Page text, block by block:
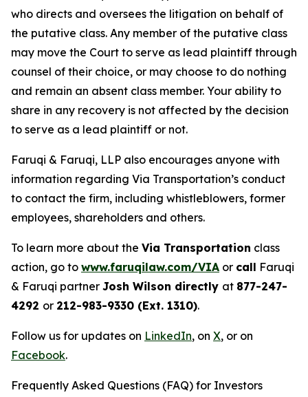
who directs and oversees the litigation on behalf of
the putative class. Any member of the putative class
may move the Court to serve as lead plaintiff through
counsel of their choice, or may choose to do nothing
and remain an absent class member. Your ability to
share in any recovery is not affected by the decision
to serve as a lead plaintiff or not.
Faruqi & Faruqi, LLP also encourages anyone with
information regarding Via Transportation’s conduct
to contact the firm, including whistleblowers, former
employees, shareholders and others.
To learn more about the Via Transportation class
action, go to www.faruqilaw.com/VIA or call Faruqi
& Faruqi partner Josh Wilson directly at 877-247-
4292 or 212-983-9330 (Ext. 1310).
Follow us for updates on LinkedIn, on X, or on
Facebook.
Frequently Asked Questions (FAQ) for Investors